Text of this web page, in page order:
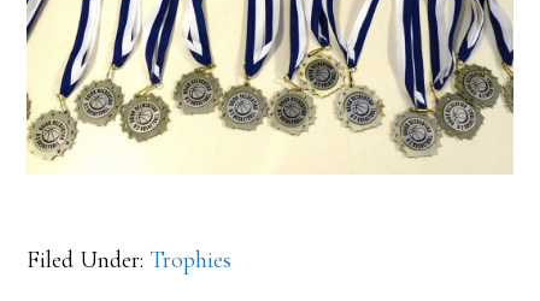
Filed Under: Trophies